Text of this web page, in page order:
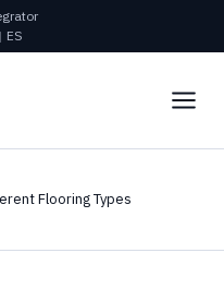
| ES
Flooring Types